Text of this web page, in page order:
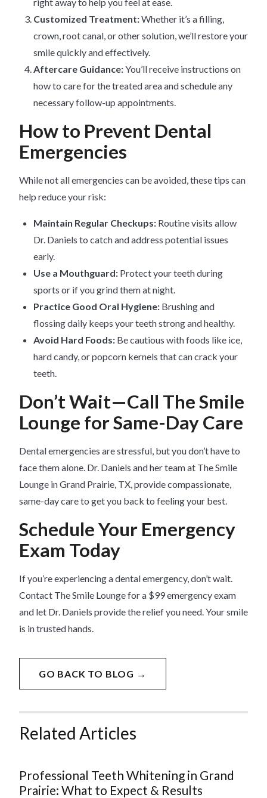
Customized Treatment:Whether it’s a filling,
crown, root canal, or other solution, we’ll restore your
smile quickly and effectively.
Aftercare Guidance:You’ll receive instructions on
how to care for the treated area and schedule any
necessary follow-up appointments.
How to Prevent Dental
Emergencies
While not all emergencies can be avoided, these tips can
help reduce your risk:
Maintain Regular Checkups: Routine visits allow
Dr. Daniels to catch and address potential issues
early.
Use a Mouthguard: Protect your teeth during
sports or if you grind them at night.
Practice Good Oral Hygiene: Brushing and
flossing daily keeps your teeth strong and healthy.
Avoid Hard Foods: Be cautious with foods like ice,
hard candy, or popcorn kernels that can crack your
teeth.
Don’t Wait—Call The Smile
Lounge for Same-Day Care
Dental emergencies are stressful, but you don’t have to
face them alone. Dr. Daniels and her team at The Smile
Lounge in Grand Prairie, TX, provide compassionate,
same-day care to get you back to feeling your best.
Schedule Your Emergency
Exam Today
If you’re experiencing a dental emergency, don’t wait.
Contact The Smile Lounge for a $99 emergency exam
and let Dr. Daniels provide the relief you need. Your smile
is in trusted hands.
GO BACK TO BLOG →
Related Articles
Professional Teeth Whitening in Grand
Prairie: What to Expect & Results